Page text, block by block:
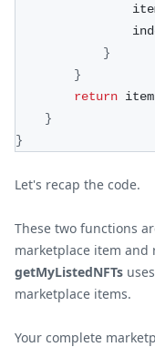
}
}
return
}
}
Let's recap the code.
These two functions
marketplace item and
getMyListedNFTs
marketplace items.
Your complete